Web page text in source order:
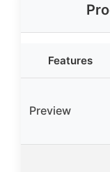
Features
Preview